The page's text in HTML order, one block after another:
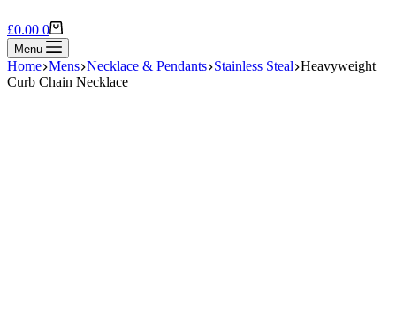
Shopping
cart
£0.00 0
Menu
Home Mens Necklace & Pendants Stainless Steal Heavyweight
Curb Chain Necklace